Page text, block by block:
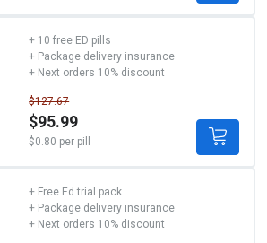
$127.67
$95.99
$0.80 per pill
+ 10 free ED pills
+ Package delivery insurance
+ Next orders 10% discount
+ Free Ed trial pack
+ Package delivery insurance
+ Next orders 10% discount